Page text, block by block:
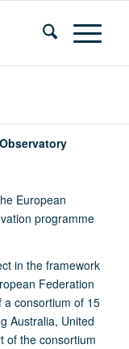
European
programme
in the framework
Federation
consortium of 15
Australia, United
of the consortium